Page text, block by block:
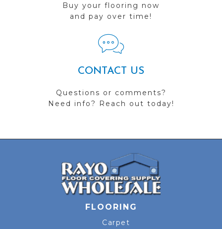
Buy your flooring now
and pay over time!
CONTACT US
Questions or comments?
Need info? Reach out today!
FLOORING
Carpet